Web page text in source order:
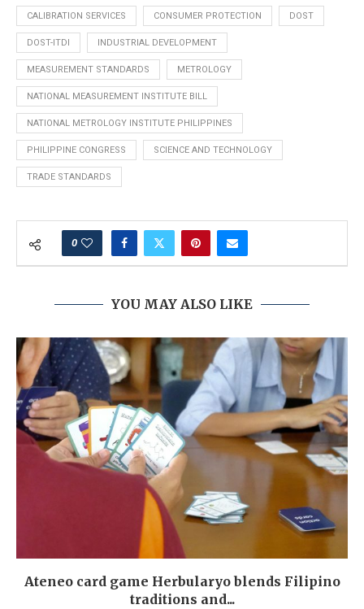
CALIBRATION SERVICES CONSUMER PROTECTION DOST
DOST-ITDI INDUSTRIAL DEVELOPMENT
MEASUREMENT STANDARDS METROLOGY
NATIONAL MEASUREMENT INSTITUTE BILL
NATIONAL METROLOGY INSTITUTE PHILIPPINES
PHILIPPINE CONGRESS SCIENCE AND TECHNOLOGY
TRADE STANDARDS
0
YOU MAY ALSO LIKE
Ateneo card game Herbularyo blends Filipino
traditions and...